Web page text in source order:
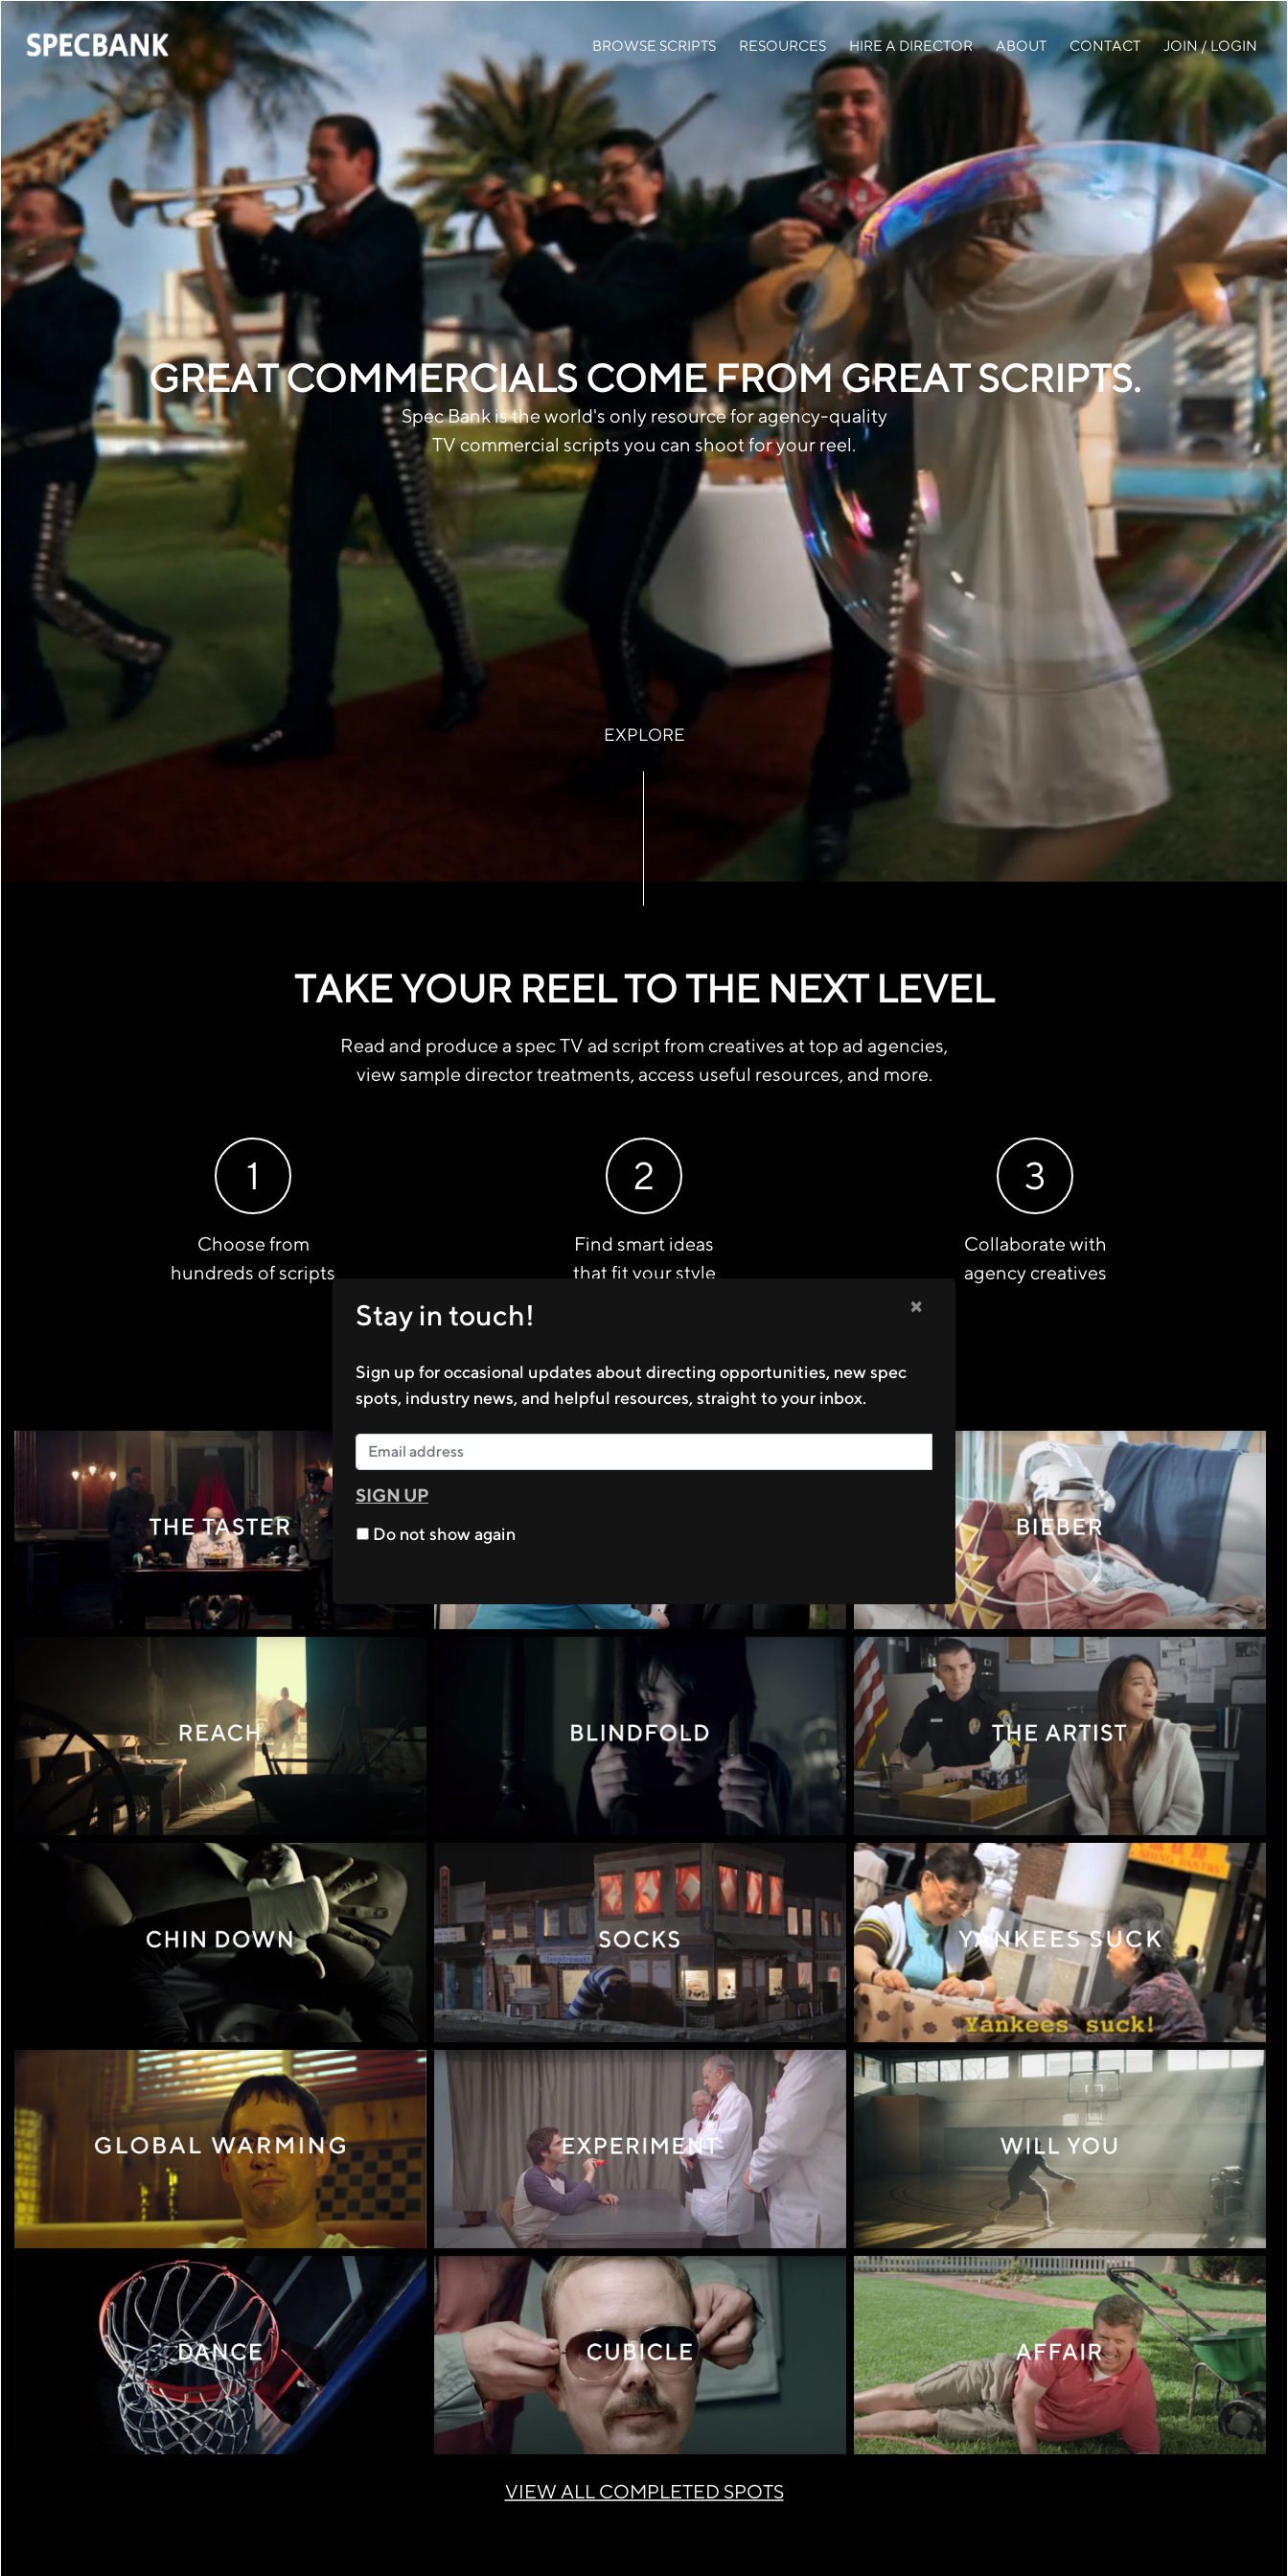
BROWSE SCRIPTS RESOURCES HIRE A DIRECTOR ABOUT CONTACT JOIN / LOGIN
GREAT COMMERCIALS COME FROM GREAT SCRIPTS.
Spec Bank is the world's only resource for agency-quality
TV commercial scripts you can shoot for your reel.
EXPLORE
TAKE YOUR REEL TO THE NEXT LEVEL
Read and produce a spec TV ad script from creatives at top ad agencies,
view sample director treatments, access useful resources, and more.
1
Choose from
hundreds of scripts
2
Find smart ideas
that fit your style
3
Collaborate with
agency creatives
VIEW ALL COMPLETED SPOTS
Stay in touch! ×
Sign up for occasional updates about directing opportunities, new spec
spots, industry news, and helpful resources, straight to your inbox.
SIGN UP
Do not show again